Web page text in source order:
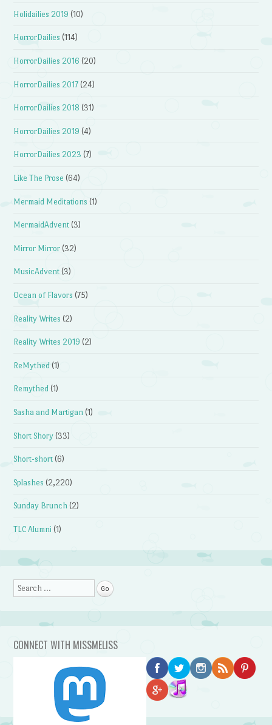
Holidailies 2019 (10)
HorrorDailies (114)
HorrorDailies 2016 (20)
HorrorDailies 2017 (24)
HorrorDailies 2018 (31)
HorrorDailies 2019 (4)
HorrorDailies 2023 (7)
Like The Prose (64)
Mermaid Meditations (1)
MermaidAdvent (3)
Mirror Mirror (32)
MusicAdvent (3)
Ocean of Flavors (75)
Reality Writes (2)
Reality Writes 2019 (2)
ReMythed (1)
Remythed (1)
Sasha and Martigan (1)
Short Shory (33)
Short-short (6)
Splashes (2,220)
Sunday Brunch (2)
TLC Alumni (1)
Search
CONNECT WITH MISSMELISS